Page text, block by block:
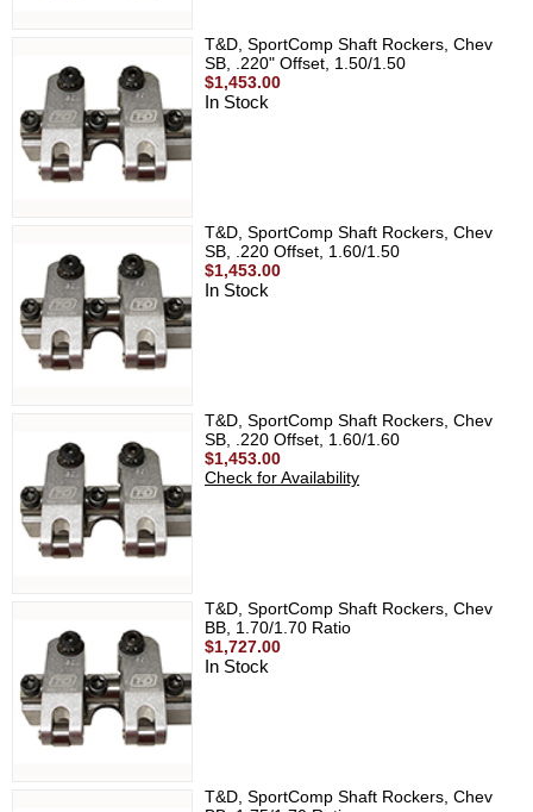
T&D, SportComp Shaft Rockers, Chev
SB, .220" Offset, 1.50/1.50
$1,453.00
In Stock
T&D, SportComp Shaft Rockers, Chev
SB, .220 Offset, 1.60/1.50
$1,453.00
In Stock
T&D, SportComp Shaft Rockers, Chev
SB, .220 Offset, 1.60/1.60
$1,453.00
Check for Availability
T&D, SportComp Shaft Rockers, Chev
BB, 1.70/1.70 Ratio
$1,727.00
In Stock
T&D, SportComp Shaft Rockers, Chev